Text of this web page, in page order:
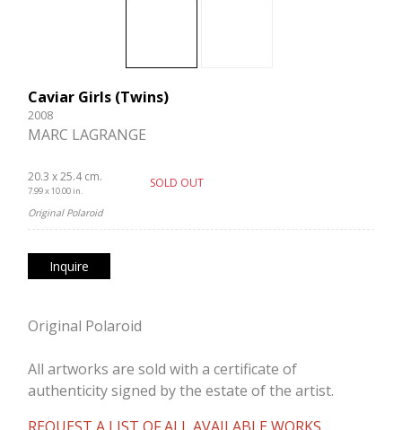
Caviar Girls (Twins)
2008
MARC LAGRANGE
20.3 x 25.4 cm.
7.99 x 10.00 in.
SOLD OUT
Original Polaroid
Inquire
Original Polaroid
All artworks are sold with a certificate of
authenticity signed by the estate of the artist.